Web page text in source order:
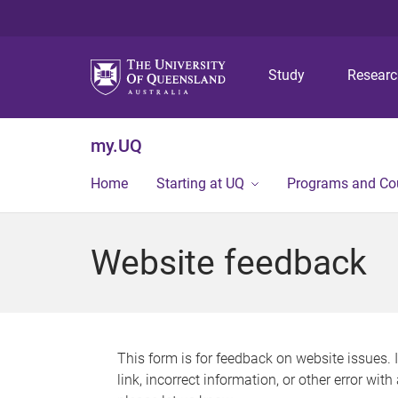
Study
my.UQ
Home Starting at UQ Programs and
Website feedback
This form is for feedback on website issues.
link, incorrect information, or other error with